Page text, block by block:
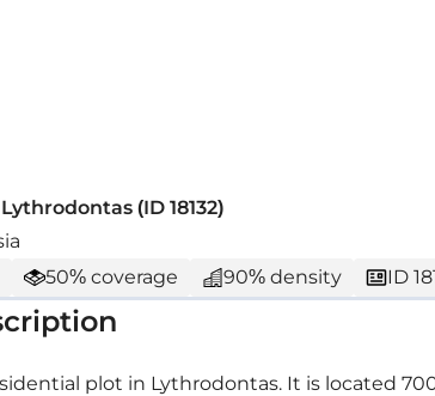
(ID 18132)
50% coverage 90% density ID
plot in Lythrodontas. It is located